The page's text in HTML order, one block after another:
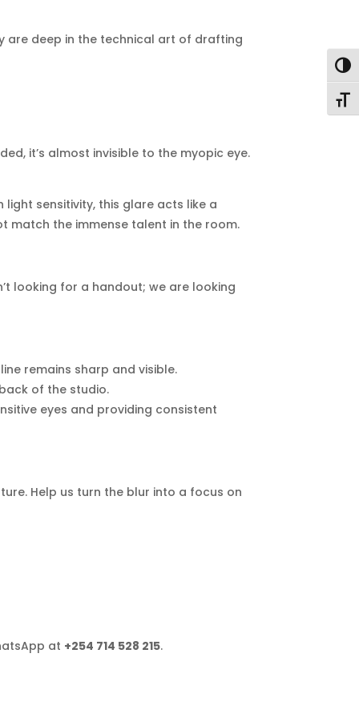
are deep in the technical art of drafting
it’s almost invisible to the myopic eye.
sensitivity, this glare acts like a
match the immense talent in the room.
looking for a handout; we are looking
remains sharp and visible.
of the studio.
eyes and providing consistent
Help us turn the blur into a focus on
at +254 714 528 215.